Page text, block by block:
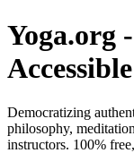
Yoga.org
Democratizing
philosophy,
instructors. 100%